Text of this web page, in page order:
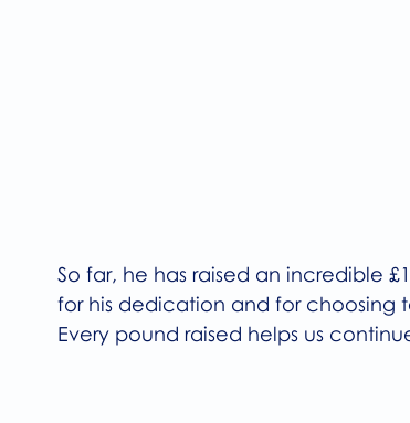
So far, he has raised an incredible
for his dedication and for choosing
Every pound raised helps us